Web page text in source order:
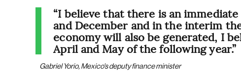
“I believe that there is an
and December and in the interim
economy will also be generated, I
April and May of the following year.”
Gabriel Yorio, Mexico's deputy finance minister